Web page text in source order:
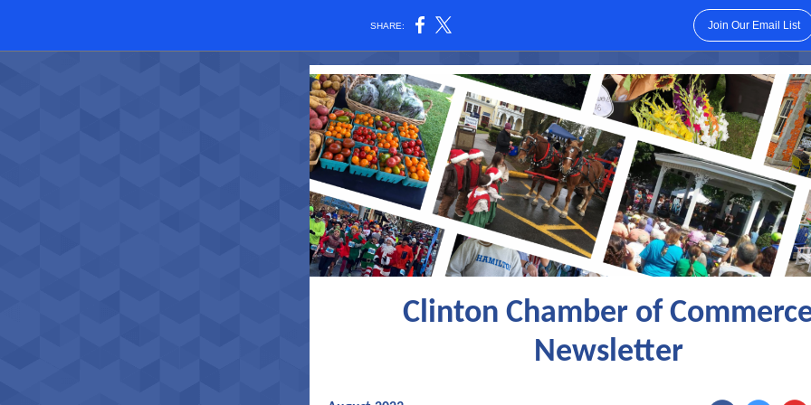
SHARE: Join Our Email List
Clinton Chamber of
Newsletter